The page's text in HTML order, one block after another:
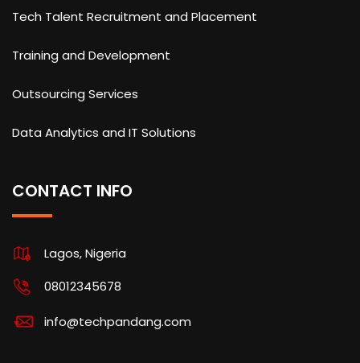
Tech Talent Recruitment and Placement
Training and Development
Outsourcing Services
Data Analytics and IT Solutions
CONTACT INFO
Lagos, Nigeria
08012345678
info@techpandang.com